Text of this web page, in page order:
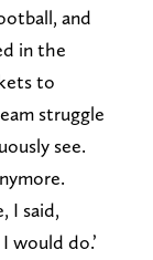
and
in the
to
struggle
see.
I said,
would do.’